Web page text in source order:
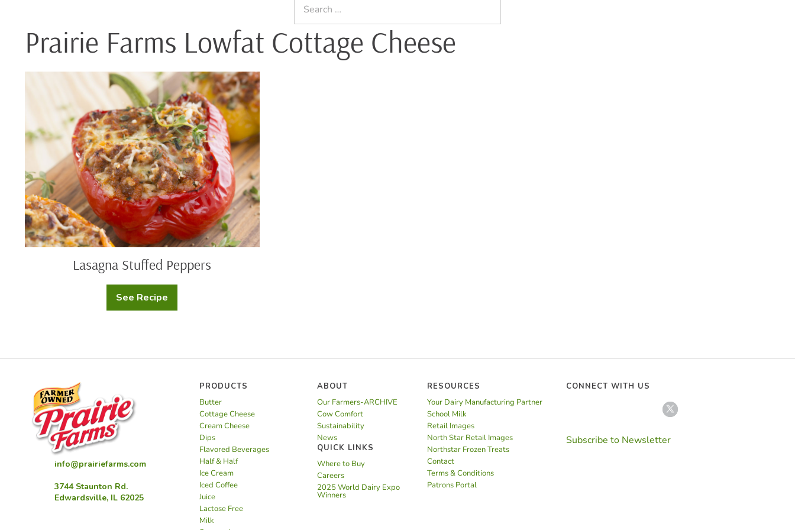
for:
Prairie Farms Lowfat Cottage Cheese
Peppers
Lasagna Stuffed Peppers
See Recipe
Lasagna
Stuffed
info@prairiefarms.com
3744 Staunton Rd.
Edwardsville, IL 62025
PRODUCTS
Butter
Cottage Cheese
Cream Cheese
Dips
Flavored Beverages
Half & Half
Ice Cream
Iced Coffee
Juice
Lactose Free
Milk
ABOUT
Our Farmers-ARCHIVE
Cow Comfort
Sustainability
News
QUICK LINKS
Where to Buy
Careers
2025 World Dairy Expo
Winners
RESOURCES
Your Dairy Manufacturing Partner
School Milk
Retail Images
North Star Retail Images
Northstar Frozen Treats
Contact
Terms & Conditions
Patrons Portal
CONNECT WITH US
Subscribe to Newsletter